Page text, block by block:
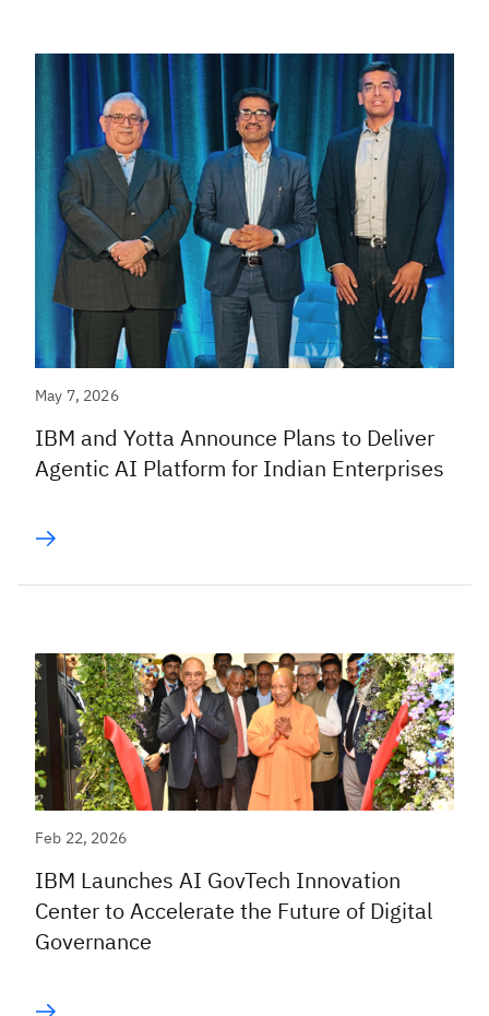
May 7, 2026
IBM and Yotta Announce Plans to Deliver
Agentic AI Platform for Indian Enterprises
Feb 22, 2026
IBM Launches AI GovTech Innovation
Center to Accelerate the Future of Digital
Governance